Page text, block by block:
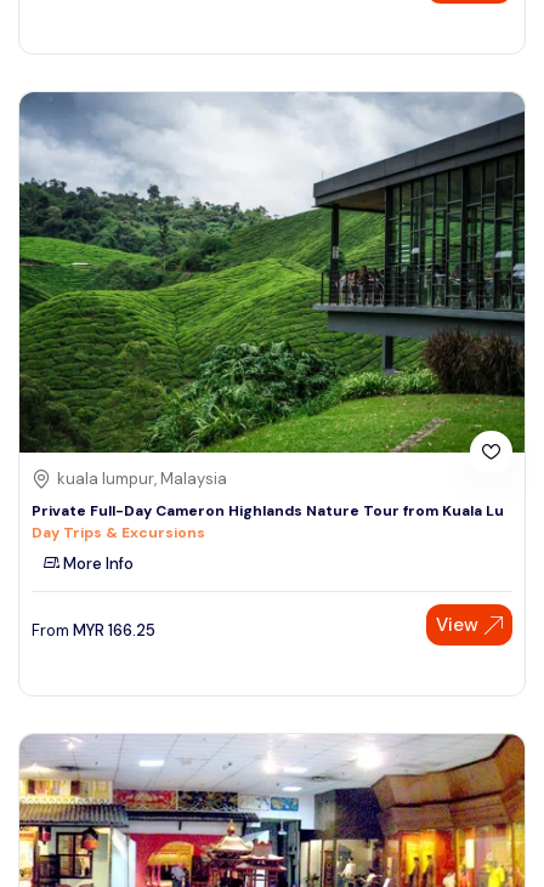
kuala lumpur, Malaysia
Private Full-Day Cameron Highlands Nature Tour from Kuala Lu
Day Trips & Excursions
More Info
From MYR 166.25 View